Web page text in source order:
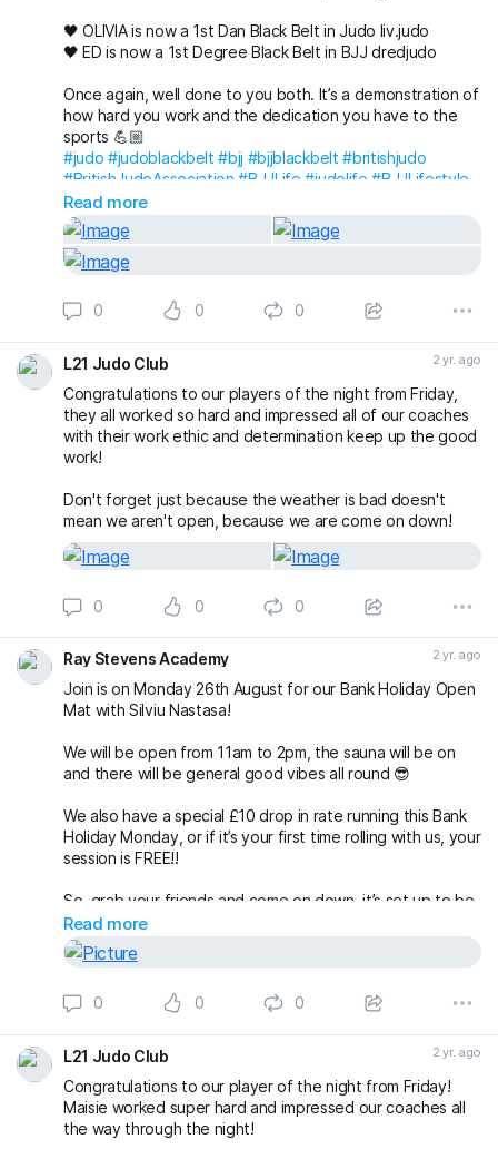
🖤 OLIVIA is now a 1st Dan Black Belt in Judo liv.judo
🖤 ED is now a 1st Degree Black Belt in BJJ dredjudo
Once again, well done to you both. It’s a demonstration of
how hard you work and the dedication you have to the
sports 💪🏼
#judo #judoblackbelt #bjj #bjjblackbelt #britishjudo
#BritishJudoAssociation #BJJLife #judolife #BJJLifestyle
#judolifestyle
#raystevensacademyjudo #RayStevensAcademyBJJ
#raystevensacademy
Read more
0 0 0
L21 Judo Club 2 yr. ago
Congratulations to our players of the night from Friday,
they all worked so hard and impressed all of our coaches
with their work ethic and determination keep up the good
work!
Don't forget just because the weather is bad doesn't
mean we aren't open, because we are come on down!
0 0 0
Ray Stevens Academy 2 yr. ago
Join is on Monday 26th August for our Bank Holiday Open
Mat with Silviu Nastasa!
We will be open from 11am to 2pm, the sauna will be on
and there will be general good vibes all round 😎
We also have a special £10 drop in rate running this Bank
Holiday Monday, or if it’s your first time rolling with us, your
session is FREE!!
So, grab your friends and come on down, it’s set up to be
a wonderful morning and afternoon of rolls 🤙🏼
silviunastasa
#BJJOpenMat #BJJClasses
#BJJTraining
#FreeClas
Read more
0 0 0
L21 Judo Club 2 yr. ago
Congratulations to our player of the night from Friday!
Maisie worked super hard and impressed our coaches all
the way through the night!